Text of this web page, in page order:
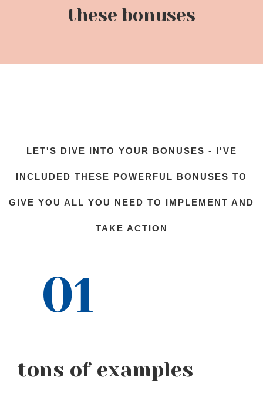
these bonuses
LET'S DIVE INTO YOUR BONUSES - I'VE
INCLUDED THESE POWERFUL BONUSES TO
GIVE YOU ALL YOU NEED TO IMPLEMENT AND
TAKE ACTION
01
tons of examples